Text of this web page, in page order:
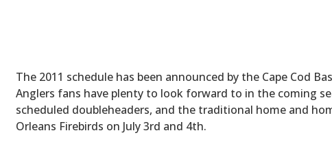
The 2011 schedule has been announced by the Cape Cod
Anglers fans have plenty to look forward to in the coming
scheduled doubleheaders, and the traditional home and
Orleans Firebirds on July 3rd and 4th.